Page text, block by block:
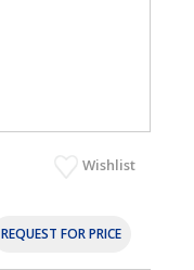
Wishlist
REQUEST FOR PRICE